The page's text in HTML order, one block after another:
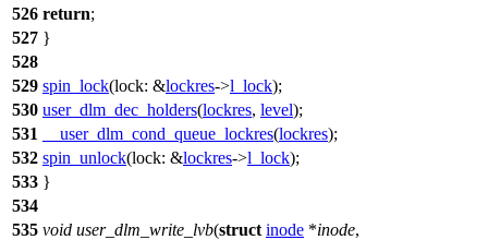
526 return;
527 }
528
529 spin_lock(lock: &lockres->l_lock);
530 user_dlm_dec_holders(lockres, level);
531
__user_dlm_cond_queue_lockres(lockres);
532 spin_unlock(lock: &lockres->l_lock);
533 }
534
535 void user_dlm_write_lvb(struct inode *inode,